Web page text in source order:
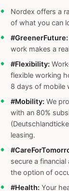
Nordex offers a
of what you can
#GreenerFuture:
work makes a
#Flexibility:
flexible working
8 days of mobile
#Mobility: We
with an 80%
leasing.
secure a
the option of
#Health: Your